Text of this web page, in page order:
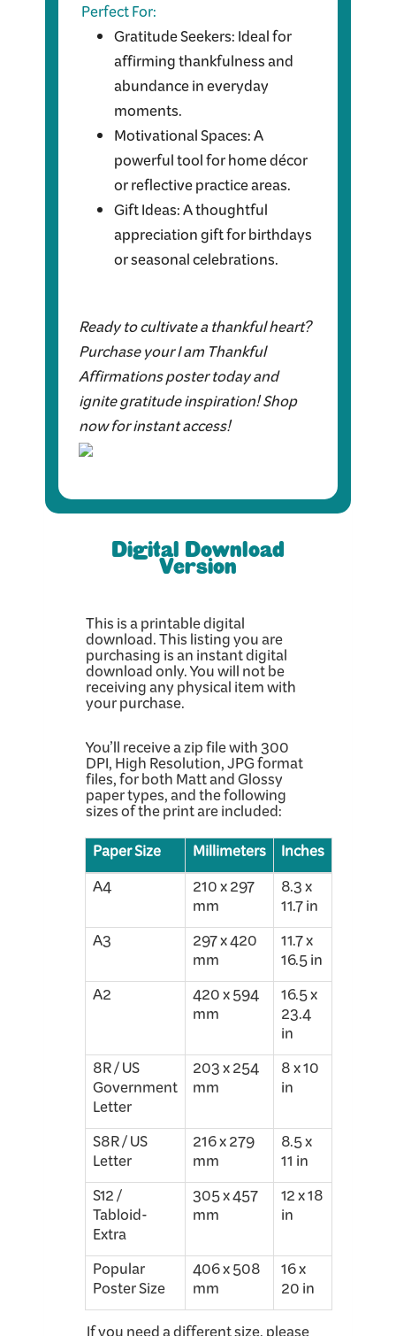
Perfect For:
Gratitude Seekers: Ideal for
affirming thankfulness and
abundance in everyday
moments.
Motivational Spaces: A
powerful tool for home décor
or reflective practice areas.
Gift Ideas: A thoughtful
appreciation gift for birthdays
or seasonal celebrations.
Ready to cultivate a thankful heart?
Purchase your I am Thankful
Affirmations poster today and
ignite gratitude inspiration! Shop
now for instant access!
Digital Download
Version
This is a printable digital
download. This listing you are
purchasing is an instant digital
download only. You will not be
receiving any physical item with
your purchase.
You’ll receive a zip file with 300
DPI, High Resolution, JPG format
files, for both Matt and Glossy
paper types, and the following
sizes of the print are included:
Paper Size
Millimeters Inches
A4
210 x 297
mm
8.3 x
11.7 in
A3
297 x 420
mm
11.7 x
16.5 in
A2
420 x 594
mm
16.5 x
23.4
in
8R / US
Government
Letter
203 x 254
mm
8 x 10
in
S8R / US
Letter
216 x 279
mm
8.5 x
11 in
S12 /
Tabloid-
Extra
305 x 457
mm
12 x 18
in
Popular
Poster Size
406 x 508
mm
16 x
20 in